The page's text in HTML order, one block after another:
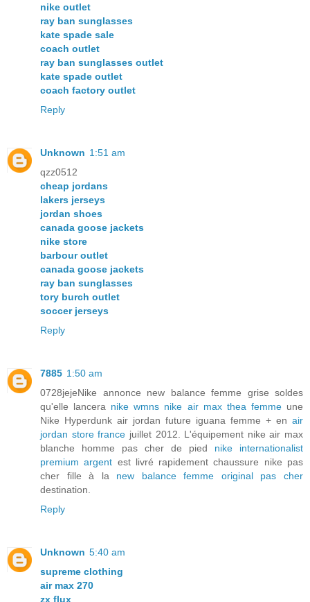
nike outlet
ray ban sunglasses
kate spade sale
coach outlet
ray ban sunglasses outlet
kate spade outlet
coach factory outlet
Reply
Unknown 1:51 am
qzz0512
cheap jordans
lakers jerseys
jordan shoes
canada goose jackets
nike store
barbour outlet
canada goose jackets
ray ban sunglasses
tory burch outlet
soccer jerseys
Reply
7885 1:50 am
0728jejeNike annonce new balance femme grise soldes
qu'elle lancera nike wmns nike air max thea femmeune
Nike Hyperdunk air jordan future iguana femme + en air
jordan store france juillet 2012. L'équipement nike air max
blanche homme pas cher de pied nike internationalist
premium argent est livré rapidement chaussure nike pas
cher fille à la new balance femme original pas cher
destination.
Reply
Unknown 5:40 am
supreme clothing
air max 270
zx flux